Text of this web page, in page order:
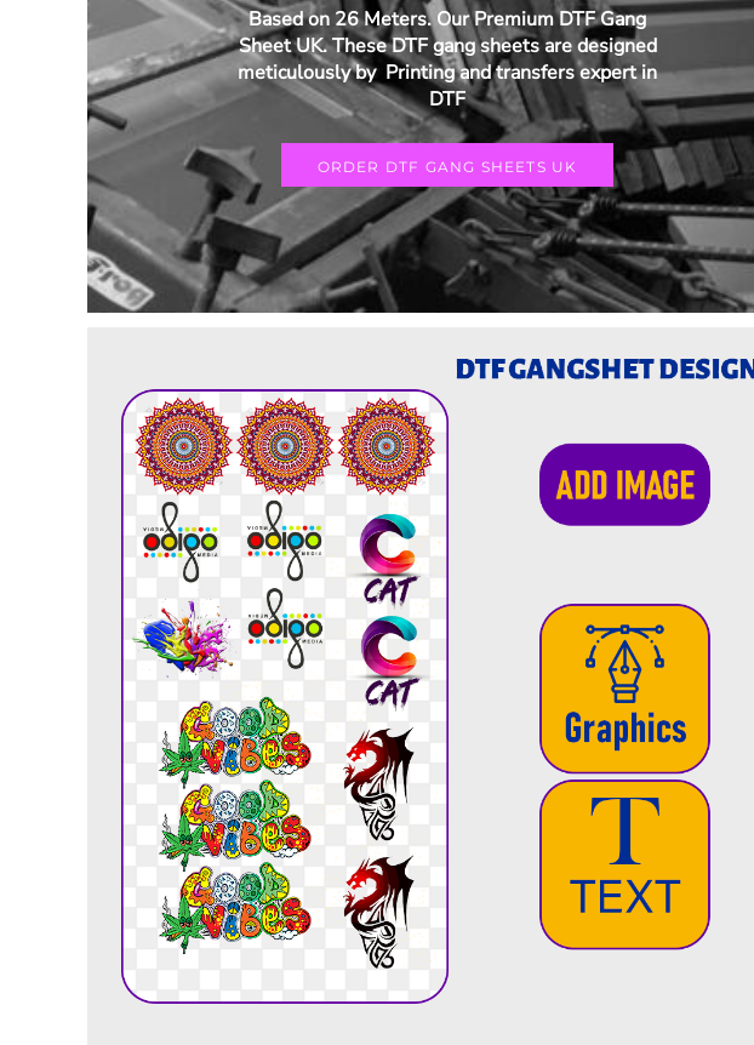
Based on 26 Meters. Our Premium DTF Gang
Sheet UK. These DTF gang sheets are designed
meticulously by Printing and transfers expert in
DTF
ORDER DTF GANG SHEETS UK